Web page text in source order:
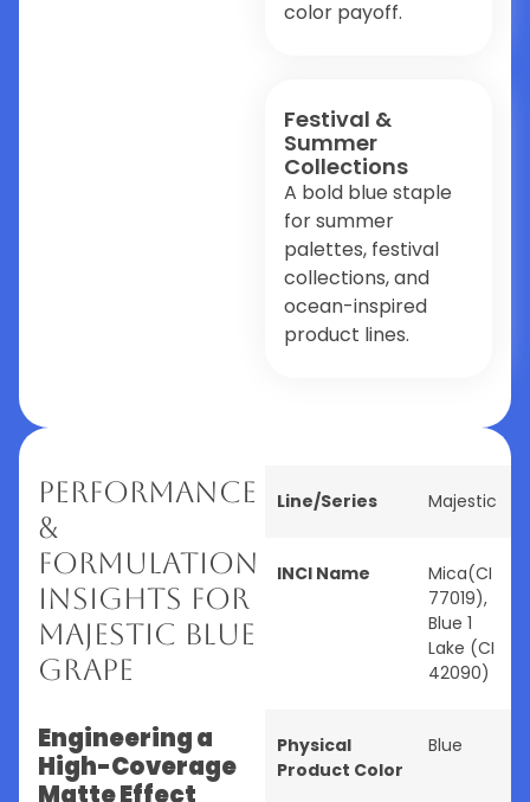
color payoff.
Festival &
Summer
Collections
A bold blue staple
for summer
palettes, festival
collections, and
ocean-inspired
product lines.
Performance
&
Formulation
Insights for
Majestic Blue
Grape
Engineering a
High-Coverage
Matte Effect
Line/Series Majestic
INCI Name
Mica(CI
77019),
Blue 1
Lake (CI
42090)
Physical
Product Color
Blue